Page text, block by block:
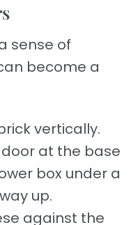
sense of
become a
vertically.
at the base
box under a
up.
against the